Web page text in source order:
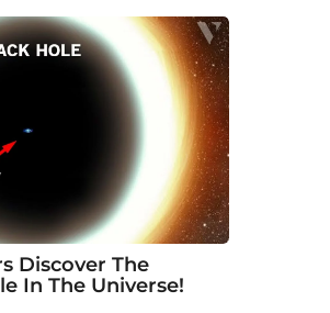
Discover The
In The Universe!